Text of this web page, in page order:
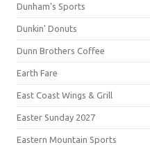
Dunham's Sports
Dunkin' Donuts
Dunn Brothers Coffee
Earth Fare
East Coast Wings & Grill
Easter Sunday 2027
Eastern Mountain Sports